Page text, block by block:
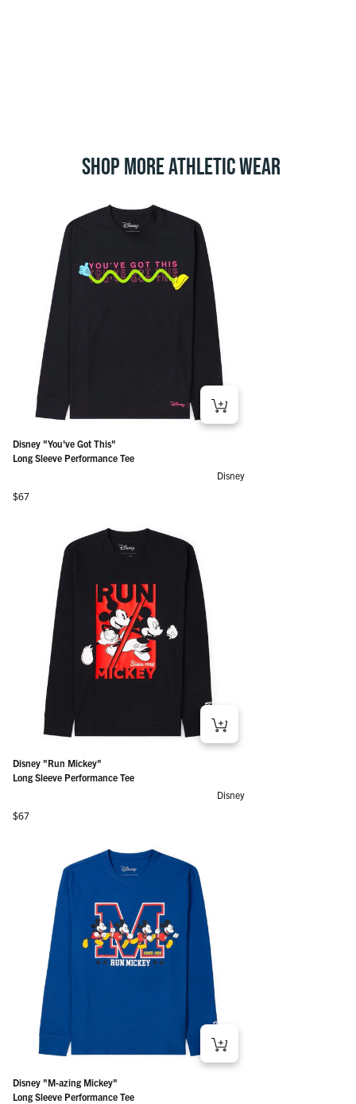
SHOP MORE ATHLETIC WEAR
Disney "You've Got This"
Long Sleeve Performance Tee
Disney
Regular price
$67
Disney "Run Mickey"
Long Sleeve Performance Tee
Disney
Regular price
$67
Disney "M-azing Mickey"
Long Sleeve Performance Tee